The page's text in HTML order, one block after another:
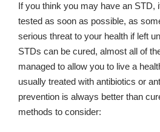
If you think you may have an STD,
tested as soon as possible, as
serious threat to your health if left
STDs can be cured, almost all of
managed to allow you to live a
usually treated with antibiotics or
prevention is always better than
methods to consider: